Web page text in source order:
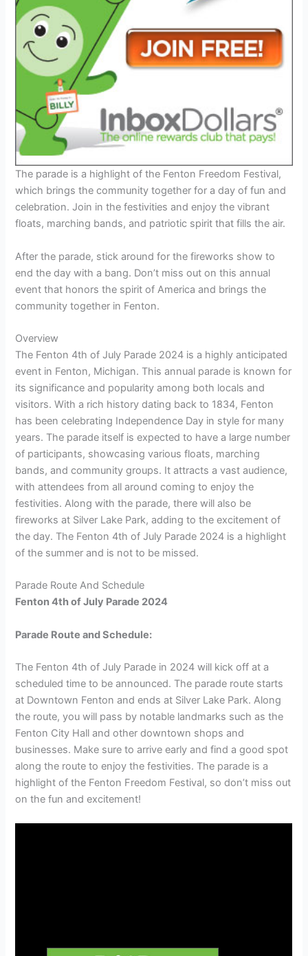
The parade is a highlight of the Fenton Freedom Festival,
which brings the community together for a day of fun and
celebration. Join in the festivities and enjoy the vibrant
floats, marching bands, and patriotic spirit that fills the air.
After the parade, stick around for the fireworks show to
end the day with a bang. Don’t miss out on this annual
event that honors the spirit of America and brings the
community together in Fenton.
Overview
The Fenton 4th of July Parade 2024 is a highly anticipated
event in Fenton, Michigan. This annual parade is known for
its significance and popularity among both locals and
visitors. With a rich history dating back to 1834, Fenton
has been celebrating Independence Day in style for many
years. The parade itself is expected to have a large number
of participants, showcasing various floats, marching
bands, and community groups. It attracts a vast audience,
with attendees from all around coming to enjoy the
festivities. Along with the parade, there will also be
fireworks at Silver Lake Park, adding to the excitement of
the day. The Fenton 4th of July Parade 2024 is a highlight
of the summer and is not to be missed.
Parade Route And Schedule
Fenton 4th of July Parade 2024
Parade Route and Schedule:
The Fenton 4th of July Parade in 2024 will kick off at a
scheduled time to be announced. The parade route starts
at Downtown Fenton and ends at Silver Lake Park. Along
the route, you will pass by notable landmarks such as the
Fenton City Hall and other downtown shops and
businesses. Make sure to arrive early and find a good spot
along the route to enjoy the festivities. The parade is a
highlight of the Fenton Freedom Festival, so don’t miss out
on the fun and excitement!